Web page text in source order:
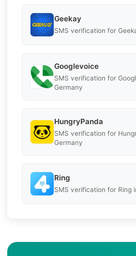
Geekay
SMS verification for
Googlevoice
SMS verification for
Germany
HungryPanda
SMS verification for
Germany
Ring
SMS verification for Ring